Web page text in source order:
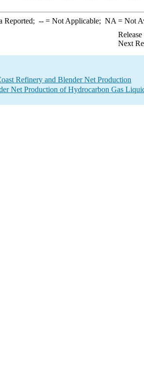
Reported; --= Not Applicable; NA = Not
Next
Refinery and Blender Net Production
Net Production of Hydrocarbon Gas